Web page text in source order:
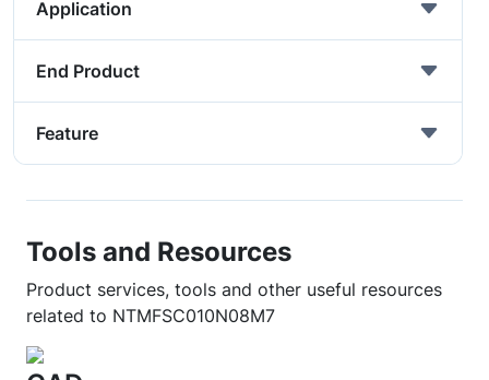
Application
End Product
Feature
Tools and Resources
Product services, tools and other useful resources
related to NTMFSC010N08M7